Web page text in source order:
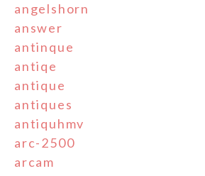
angelshorn
answer
antinque
antiqe
antique
antiques
antiquhmv
arc-2500
arcam